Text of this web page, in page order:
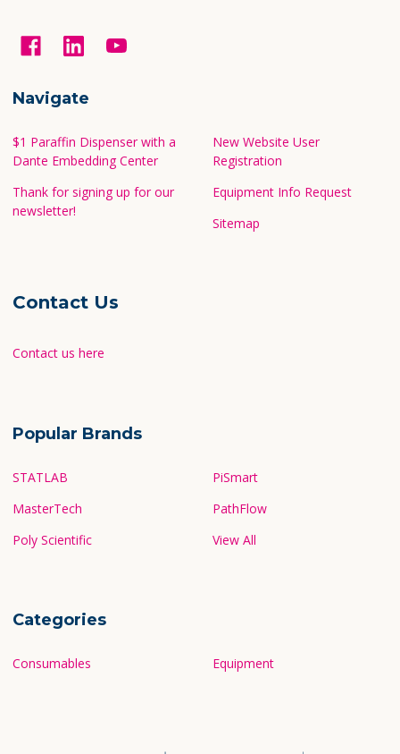
Navigate
$1 Paraffin Dispenser with a
Dante Embedding Center
Thank for signing up for our
newsletter!
New Website User
Registration
Equipment Info Request
Sitemap
Contact Us
Contact us here
Popular Brands
STATLAB
MasterTech
Poly Scientific
PiSmart
PathFlow
View All
Categories
Consumables Equipment